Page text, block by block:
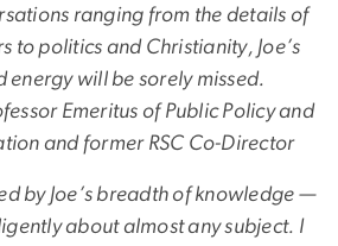
ranging from the details of
to politics and Christianity, Joe’s
energy will be sorely missed.
Emeritus of Public Policy and
and former RSC Co-Director
by Joe’s breadth of knowledge —
about almost any subject. I